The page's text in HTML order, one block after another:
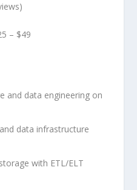
– $49
and data engineering on
data infrastructure
with ETL/ELT